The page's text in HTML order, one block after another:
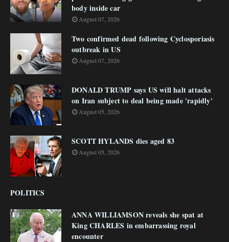
body inside car
August 07, 2026
Two confirmed dead following Cyclosporiasis
outbreak in US
August 07, 2026
DONALD TRUMP says US will halt attacks
on Iran subject to deal being made 'rapidly'
August 05, 2026
SCOTT HYLANDS dies aged 83
August 05, 2026
POLITICS
ANNA WILLIAMSON reveals she spat at
King CHARLES in embarrassing royal
encounter